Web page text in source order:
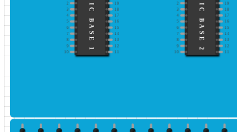
2
19
3
18
4 17
5
16
6
15
7
14
8 13
9
12
10
11
IC BASE 1 2
19
3
18
4 17
5
16
6
15
7
14
8 13
9
12
10
11
IC BASE 2